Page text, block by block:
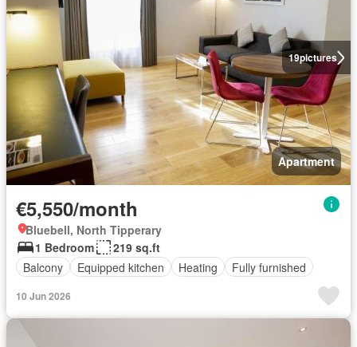
19pictures
Apartment
€5,550/month
Bluebell, North Tipperary
1 Bedroom
219 sq.ft
Balcony
Equipped kitchen Heating Fully furnished
10 Jun 2026